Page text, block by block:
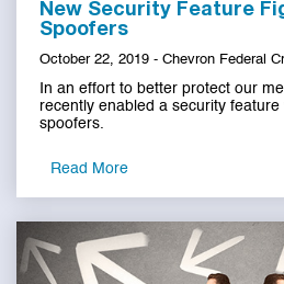
New Security Feature
Spoofers
October 22, 2019 - Chevron Federal
In an effort to better protect our
recently enabled a security feature
spoofers.
Read More